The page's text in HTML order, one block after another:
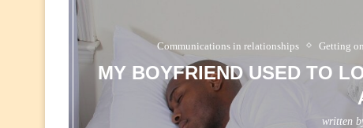
Communications in relationships Getting
MY BOYFRIEND USED TO
written